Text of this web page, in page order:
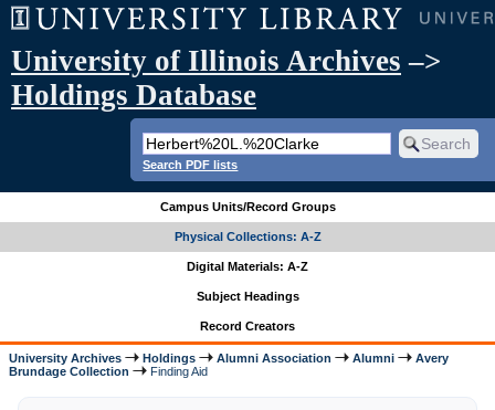
University of Illinois Archives –>
Holdings Database
Search PDF lists
Campus Units/Record Groups
Physical Collections: A-Z
Digital Materials: A-Z
Subject Headings
Record Creators
University Archives Holdings Alumni Association Alumni
Avery
Brundage Collection
Finding Aid